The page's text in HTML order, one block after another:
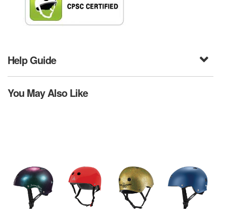
Help Guide
You May Also Like